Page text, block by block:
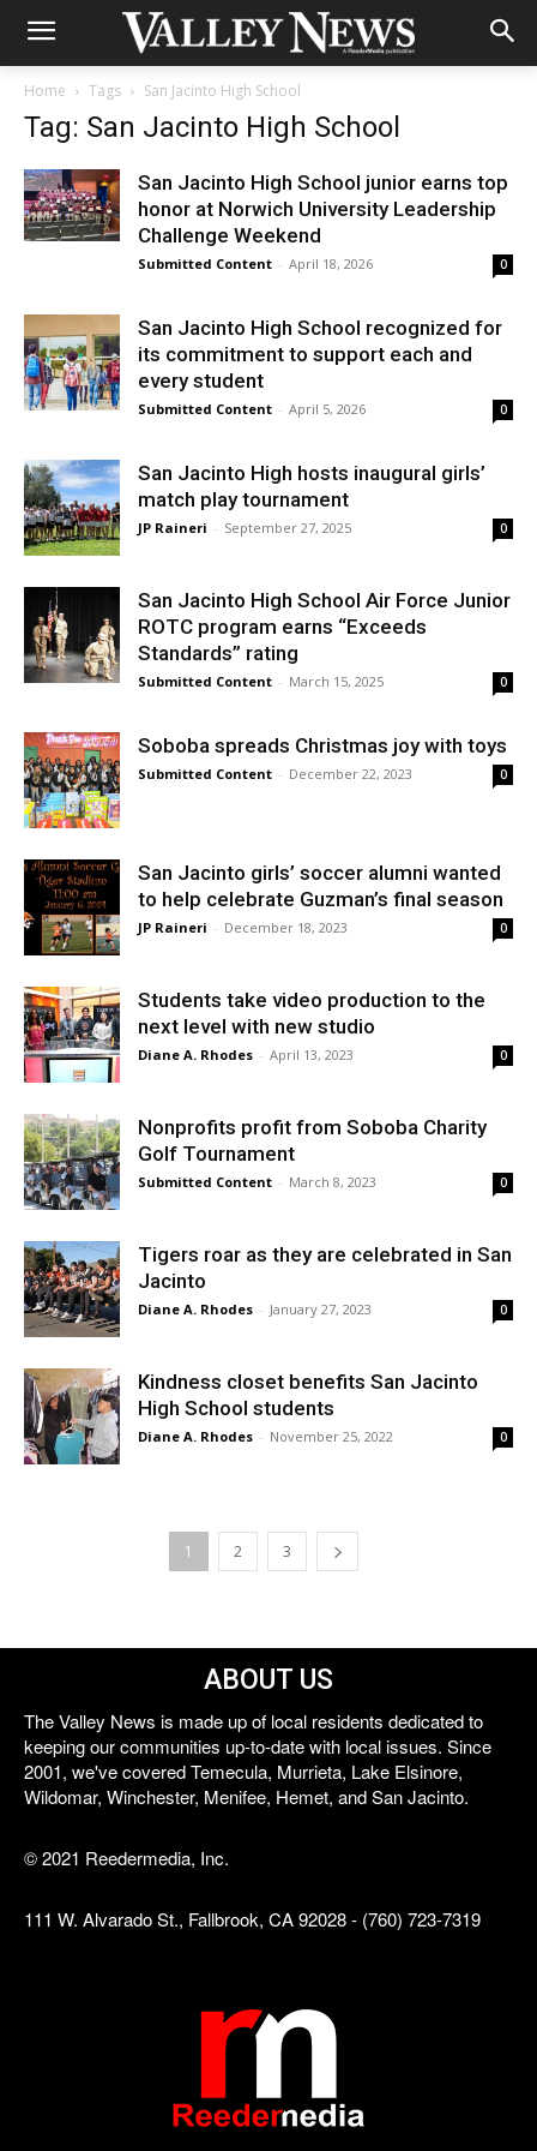
Home Tags San Jacinto High School
Tag: San Jacinto High School
San Jacinto High School junior earns top
honor at Norwich University Leadership
Challenge Weekend
Submitted Content - April 18, 2026 0
San Jacinto High School recognized for
its commitment to support each and
every student
Submitted Content - April 5, 2026 0
San Jacinto High hosts inaugural girls’
match play tournament
JP Raineri - September 27, 2025 0
San Jacinto High School Air Force Junior
ROTC program earns “Exceeds
Standards” rating
Submitted Content - March 15, 2025 0
Soboba spreads Christmas joy with toys
Submitted Content - December 22, 2023 0
San Jacinto girls’ soccer alumni wanted
to help celebrate Guzman’s final season
JP Raineri - December 18, 2023 0
Students take video production to the
next level with new studio
Diane A. Rhodes - April 13, 2023 0
Nonprofits profit from Soboba Charity
Golf Tournament
Submitted Content - March 8, 2023 0
Tigers roar as they are celebrated in San
Jacinto
Diane A. Rhodes - January 27, 2023 0
Kindness closet benefits San Jacinto
High School students
Diane A. Rhodes - November 25, 2022 0
1 2 3
ABOUT US
The Valley News is made up of local residents dedicated to
keeping our communities up-to-date with local issues. Since
2001, we've covered Temecula, Murrieta, Lake Elsinore,
Wildomar, Winchester, Menifee, Hemet, and San Jacinto.
© 2021 Reedermedia, Inc.
111 W. Alvarado St., Fallbrook, CA 92028 - (760) 723-7319